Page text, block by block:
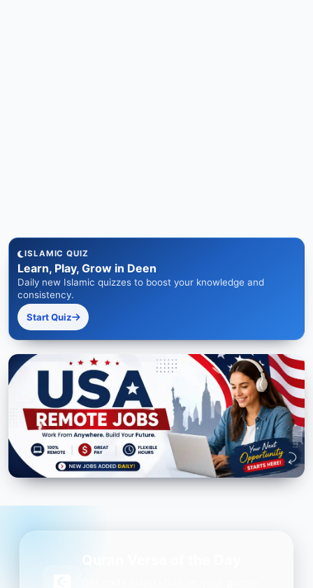
ISLAMIC QUIZ
Learn, Play, Grow in Deen
Daily new Islamic quizzes to boost your knowledge and
consistency.
Start Quiz